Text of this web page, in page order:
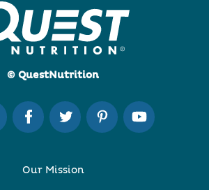
© QuestNutrition
Our Mission